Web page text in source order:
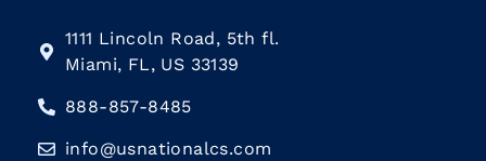
1111 Lincoln Road, 5th fl.
Miami, FL, US 33139
888-857-8485
info@usnationalcs.com